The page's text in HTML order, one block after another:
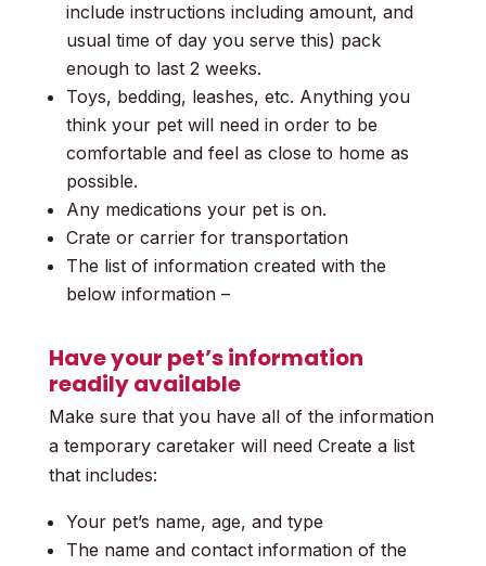
include instructions including amount, and
usual time of day you serve this) pack
enough to last 2 weeks.
Toys, bedding, leashes, etc. Anything you
think your pet will need in order to be
comfortable and feel as close to home as
possible.
Any medications your pet is on.
Crate or carrier for transportation
The list of information created with the
below information –
Have your pet’s information
readily available
Make sure that you have all of the information
a temporary caretaker will need Create a list
that includes:
Your pet’s name, age, and type
The name and contact information of the